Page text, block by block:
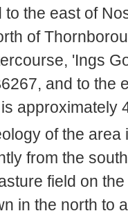
to the east of
of
'Ings
and to the
approximately
of the
from the
field on
in the north to